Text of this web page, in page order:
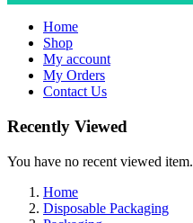
Home
Shop
My account
My Orders
Contact Us
Recently Viewed
You have no recent viewed item.
Home
Disposable Packaging